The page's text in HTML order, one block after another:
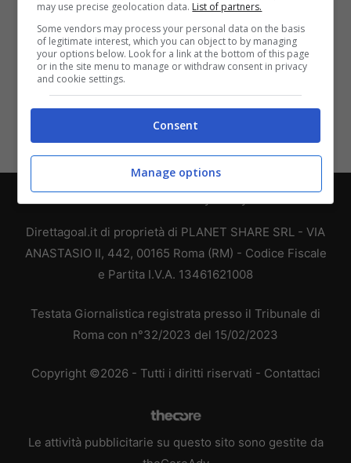
Direttagoal.it di proprietà di PLANET SHARE SRL - VIA
ANASTASIO II, 442, 00165 Roma (RM) - Codice Fiscale
e Partita I.V.A. 13461621008
Testata Giornalistica registrata presso il Tribunale di
Roma con n°32/2023 del 15/02/2023
Copyright ©2026 - Tutti i diritti riservati - Contattaci
Le attività pubblicitarie su questo sito sono gestite da
may use precise geolocation data. List of partners.
Some vendors may process your personal data on the basis
of legitimate interest, which you can object to by managing
your options below. Look for a link at the bottom of this page
or in the site menu to manage or withdraw consent in privacy
and cookie settings.
Consent
Manage options